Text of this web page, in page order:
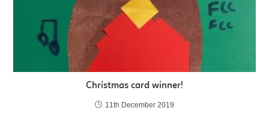
Christmas card winner!
11th December 2019